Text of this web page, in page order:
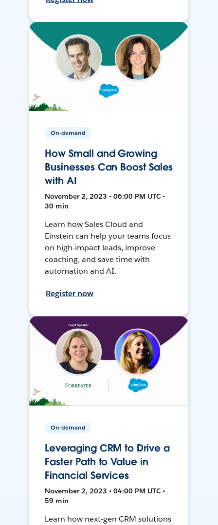
On-demand
How Small and Growing
Businesses Can Boost Sales
with AI
November 2, 2023 • 06:00 PM UTC •
30 min
Learn how Sales Cloud and
Einstein can help your teams focus
on high-impact leads, improve
coaching, and save time with
automation and AI.
Register now
On-demand
Leveraging CRM to Drive a
Faster Path to Value in
Financial Services
November 2, 2023 • 04:00 PM UTC •
59 min
Learn how next-gen CRM solutions